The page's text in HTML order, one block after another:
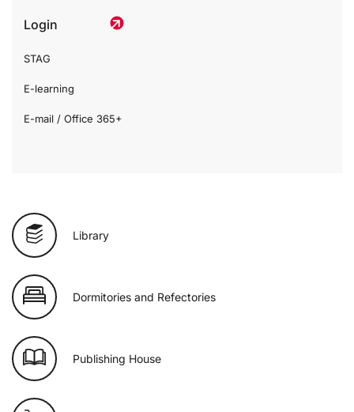
Login
STAG
E-learning
E-mail / Office 365+
Library
Dormitories and Refectories
Publishing House